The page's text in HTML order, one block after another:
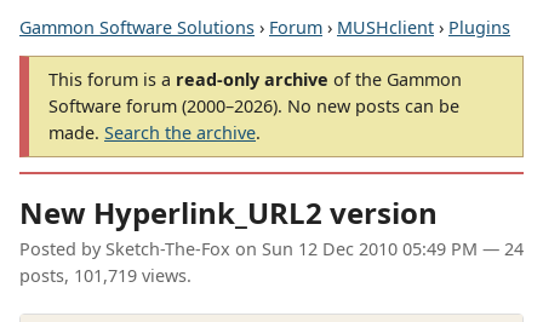
Gammon Software Solutions › Forum › MUSHclient › Plugins
This forum is a read-only archive of the Gammon
Software forum (2000–2026). No new posts can be
made. Search the archive.
New Hyperlink_URL2 version
Posted by Sketch-The-Fox on Sun 12 Dec 2010 05:49 PM — 24
posts, 101,719 views.